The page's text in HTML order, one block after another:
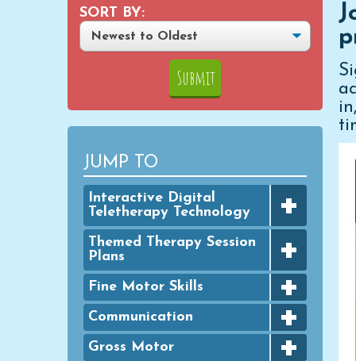
SORT BY:
JUMP TO
Interactive Digital
Teletherapy Technology
+
Digital Achievement Awards
Digital Google Slides
Typing Practice
Digital PowerPoint Slides
Themed Therapy Session
Plans
+
FINE MOTOR - Seasonal
Packets
GROSS MOTOR - Seasonal
Packets
Fine Motor Skills +
Bingo Dauber Activities
Clothespins
Communication +
Articulation
Gross Motor +